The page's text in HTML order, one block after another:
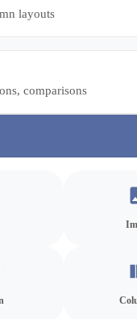
layouts
comparisons